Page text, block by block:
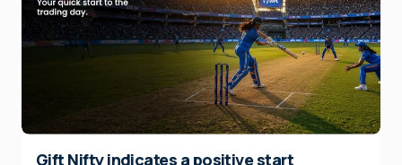
Gift Nifty indicates a positive start